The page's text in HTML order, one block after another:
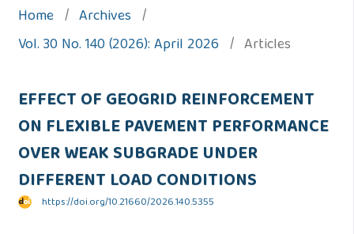
Home / Archives /
Vol. 30 No. 140 (2026): April 2026 / Articles
EFFECT OF GEOGRID REINFORCEMENT
ON FLEXIBLE PAVEMENT PERFORMANCE
OVER WEAK SUBGRADE UNDER
DIFFERENT LOAD CONDITIONS
https://doi.org/10.21660/2026.140.5355